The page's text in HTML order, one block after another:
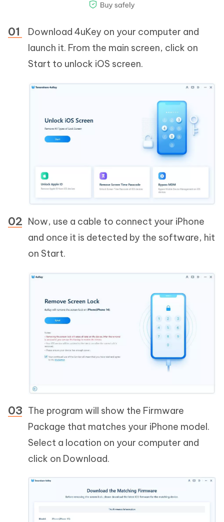
Download 4uKey on your computer and
launch it. From the main screen, click on
Start to unlock iOS screen.
Now, use a cable to connect your iPhone
and once it is detected by the software, hit
on Start.
The program will show the Firmware
Package that matches your iPhone model.
Select a location on your computer and
click on Download.